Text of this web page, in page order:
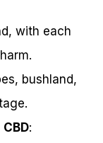
with each
bushland,
: